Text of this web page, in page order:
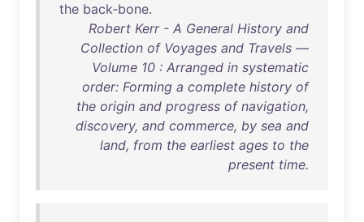
the back-bone.
Robert Kerr - A General History and
Collection of Voyages and Travels —
Volume 10 : Arranged in systematic
order: Forming a complete history of
the origin and progress of navigation,
discovery, and commerce, by sea and
land, from the earliest ages to the
present time.